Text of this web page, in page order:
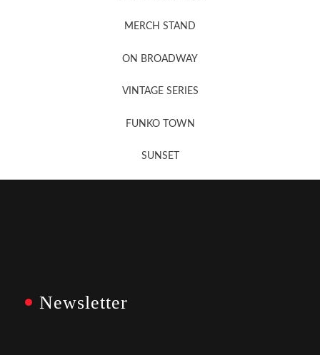
MERCH STAND
ON BROADWAY
VINTAGE SERIES
FUNKO TOWN
SUNSET
Newsletter